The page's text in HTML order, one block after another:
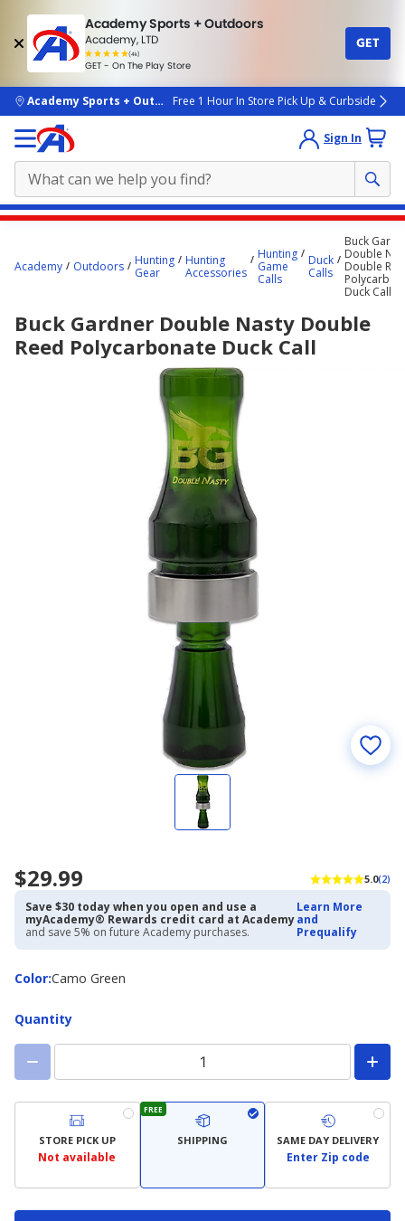
Academy Sports + Outdoors
Academy, LTD
(4k)
rated
people
GET - On The Play Store
GET
skip to main content
Academy Sports + OutdoorsFree 1 Hour In Store Pick Up & Curbside
Sign In
starts
Academy Outdoors
Hunting
Gear
Hunting
Accessories
Hunting
Game
Calls
Duck
Calls
Buck
Double
Double
Duck Call
Buck Gardner Double Nasty Double
Reed Polycarbonate Duck Call
$29.99 5.0(2)
Save $30 today when you open and use a
myAcademy® Rewards credit card at Academy
and save 5% on future Academy purchases.
Learn More
and
Prequalify
Color:
ColorCamo Green
Quantity
STORE PICK UP
Not available
FREE
SHIPPING SAME DAY DELIVERY
Enter Zip code